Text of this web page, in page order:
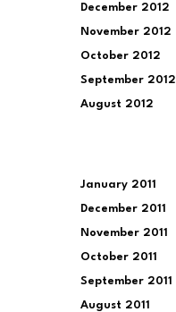
December 2012
November 2012
October 2012
September 2012
August 2012
January 2011
December 2011
November 2011
October 2011
September 2011
August 2011